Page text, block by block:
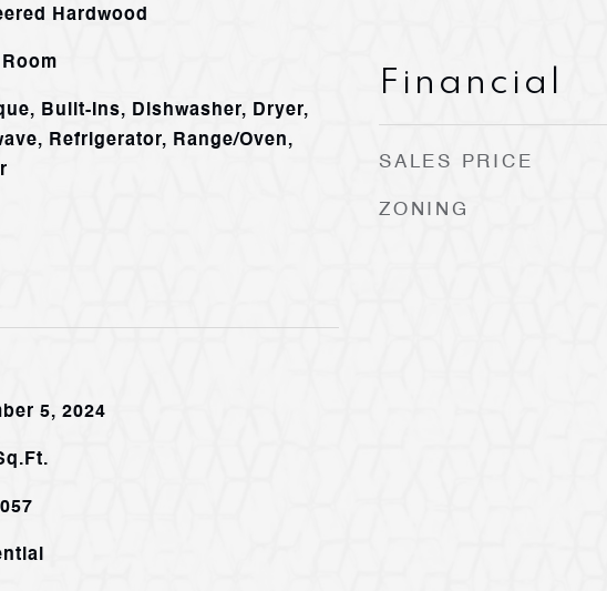
Hardwood
Built-Ins, Dishwasher, Dryer,
Refrigerator, Range/Oven,
5, 2024
Financial
SALES PRICE
ZONING